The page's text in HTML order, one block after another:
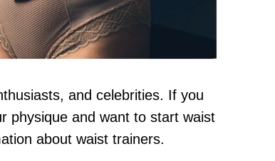
and celebrities. If you
physique and want to start waist
about waist trainers.